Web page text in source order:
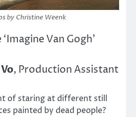
by Christine Weenk
Van Gogh’
, Production Assistant
of staring at different still
painted by dead people?